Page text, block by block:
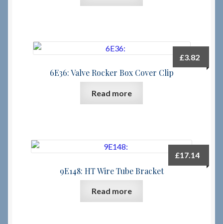
Contact
6E36: Valve Rocker Box Cover Clip
£3.82
Read more
9E148: HT Wire Tube Bracket
£17.14
Read more